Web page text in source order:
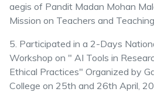
aegis of Pandit Madan Mohan
Mission on Teachers and
5. Participated in a 2-Days
Workshop on " AI Tools in
Ethical Practices" Organized by
College on 25th and 26th April,